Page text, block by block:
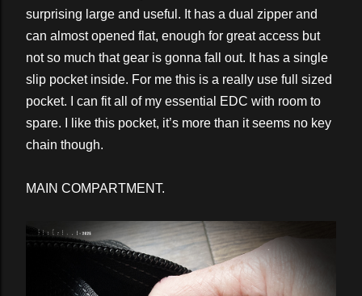
surprising large and useful. It has a dual zipper and
can almost opened flat, enough for great access but
not so much that gear is gonna fall out. It has a single
slip pocket inside. For me this is a really use full sized
pocket. I can fit all of my essential EDC with room to
spare. I like this pocket, it’s more than it seems no key
chain though.
MAIN COMPARTMENT.